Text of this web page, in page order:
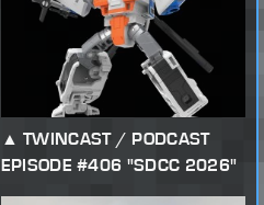
TWINCAST / PODCAST
EPISODE #406 "SDCC 2026"